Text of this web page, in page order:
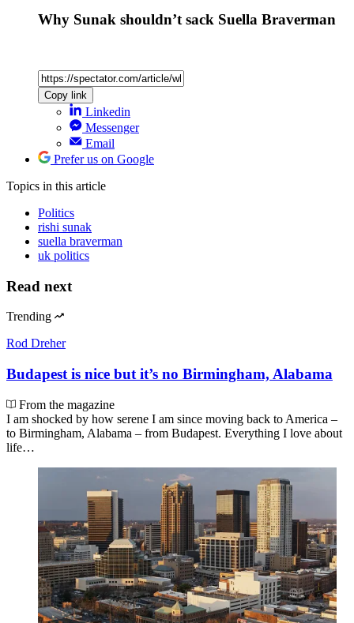
Why Sunak shouldn’t sack Suella Braverman
Copy link
Linkedin
Messenger
Email
Prefer us on Google
Topics in this article
Politics
rishi sunak
suella braverman
uk politics
Read next
Trending
Rod Dreher
Budapest is nice but it’s no Birmingham, Alabama
From the magazine
I am shocked by how serene I am since moving back to America –
to Birmingham, Alabama – from Budapest. Everything I love about
life…